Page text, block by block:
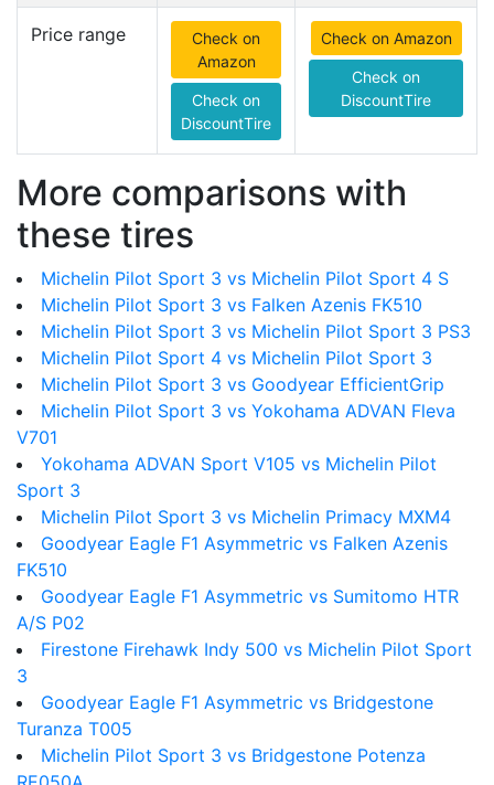
Price range
Check on
Amazon
Check on
DiscountTire
Check on Amazon
Check on
DiscountTire
More comparisons with
these tires
Michelin Pilot Sport 3 vs Michelin Pilot Sport 4 S
Michelin Pilot Sport 3 vs Falken Azenis FK510
Michelin Pilot Sport 3 vs Michelin Pilot Sport 3 PS3
Michelin Pilot Sport 4 vs Michelin Pilot Sport 3
Michelin Pilot Sport 3 vs Goodyear EfficientGrip
Michelin Pilot Sport 3 vs Yokohama ADVAN Fleva
V701
Yokohama ADVAN Sport V105 vs Michelin Pilot
Sport 3
Michelin Pilot Sport 3 vs Michelin Primacy MXM4
Goodyear Eagle F1 Asymmetric vs Falken Azenis
FK510
Goodyear Eagle F1 Asymmetric vs Sumitomo HTR
A/S P02
Firestone Firehawk Indy 500 vs Michelin Pilot Sport
3
Goodyear Eagle F1 Asymmetric vs Bridgestone
Turanza T005
Michelin Pilot Sport 3 vs Bridgestone Potenza